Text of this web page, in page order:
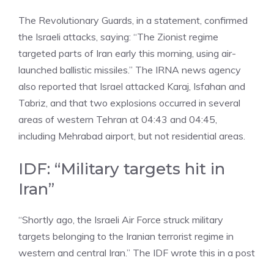
The Revolutionary Guards, in a statement, confirmed
the Israeli attacks, saying: “The Zionist regime
targeted parts of Iran early this morning, using air-
launched ballistic missiles.” The IRNA news agency
also reported that Israel attacked Karaj, Isfahan and
Tabriz, and that two explosions occurred in several
areas of western Tehran at 04:43 and 04:45,
including Mehrabad airport, but not residential areas.
IDF: “Military targets hit in
Iran”
“Shortly ago, the Israeli Air Force struck military
targets belonging to the Iranian terrorist regime in
western and central Iran.” The IDF wrote this in a post